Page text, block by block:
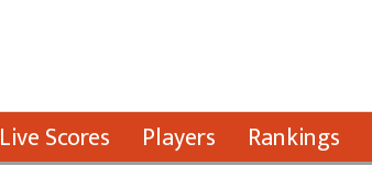
Live Scores Players Rankings